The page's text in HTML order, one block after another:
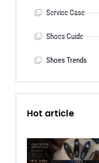
Service Case
Shoes Guide
Shoes Trends
Hot article